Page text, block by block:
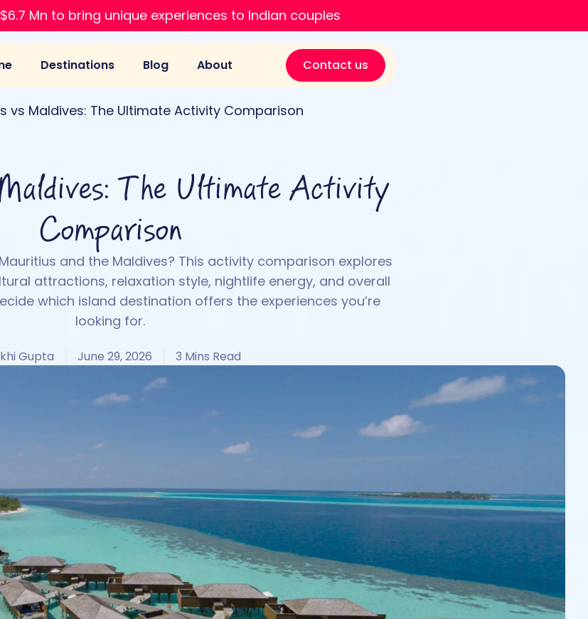
Mn to bring unique experiences to Indian couples
Destinations Blog About Contact us
vs Maldives: The Ultimate Activity Comparison
The Ultimate Activity
Comparison
and the Maldives? This activity comparison explores
attractions, relaxation style, nightlife energy, and overall
which island destination offers the experiences you’re
looking for.
Gupta June 29, 2026 3 Mins Read